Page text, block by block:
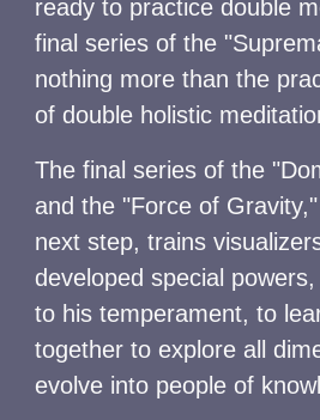
ready to practice double
final series of the
nothing more than the
of double holistic
The final series of the
and the "Force of
next step, trains
developed special
to his temperament, to
together to explore all
evolve into people of